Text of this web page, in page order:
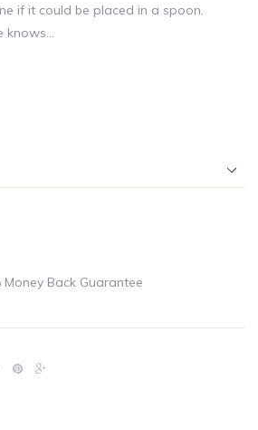
if it could be placed in a spoon.
knows...
Money Back Guarantee